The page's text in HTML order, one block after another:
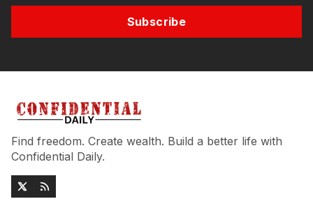
Subscribe
Find freedom. Create wealth. Build a better life with
Confidential Daily.